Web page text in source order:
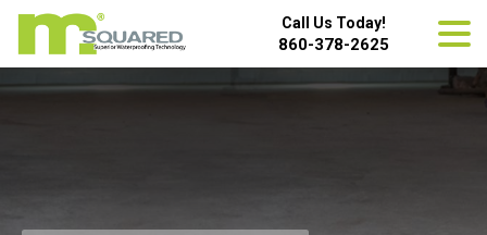
Call Us Today!
860-378-2625